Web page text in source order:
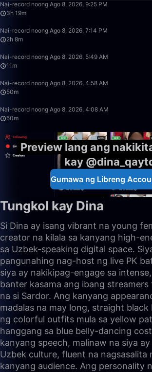
Nai-record noong Ago 8, 2026, 9:25 PM
3h 19m
Nai-record noong Ago 8, 2026, 7:14 PM
2h 8m
Nai-record noong Ago 8, 2026, 5:49 AM
11m
Nai-record noong Ago 8, 2026, 4:58 AM
50m
Nai-record noong Ago 8, 2026, 4:08 AM
50m
Preview lang ang
kay
Gumawa ng Libreng
Tungkol kay Dina
Si Dina ay isang vibrant na young
creator na kilala sa kanyang high-
sa Uzbek-speaking digital space.
pangunahing nag-host ng live PK
siya ay nakikipag-engage sa
banter kasama ang ibang
na si Sardor. Ang kanyang
madalas na may long, straight
ng colorful outfits mula sa yellow
hanggang sa blue belly-dancing
kanyang speech, malinaw na siya
Uzbek culture, fluent na nagsasalita
kanyang audience. Ang personality